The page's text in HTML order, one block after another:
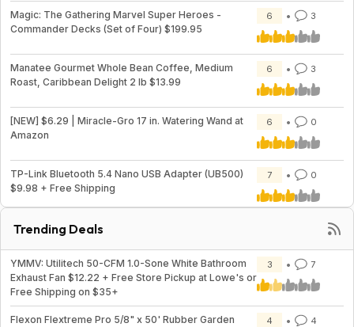
Magic: The Gathering Marvel Super Heroes -
Commander Decks (Set of Four) $199.95
6 3
Manatee Gourmet Whole Bean Coffee, Medium
Roast, Caribbean Delight 2 lb $13.99
6 3
[NEW] $6.29 | Miracle-Gro 17 in. Watering Wand at
Amazon
6 0
TP-Link Bluetooth 5.4 Nano USB Adapter (UB500)
$9.98 + Free Shipping
7 0
Trending Deals
YMMV: Utilitech 50-CFM 1.0-Sone White Bathroom
Exhaust Fan $12.22 + Free Store Pickup at Lowe's or
Free Shipping on $35+
3 7
Flexon Flextreme Pro 5/8" x 50' Rubber Garden
4 4